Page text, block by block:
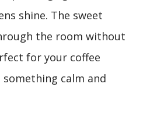
shine. The sweet
the room without
for your coffee
calm and